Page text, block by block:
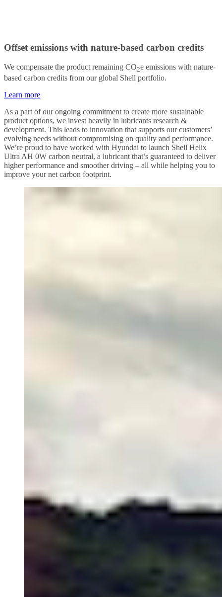
Offset emissions with nature-based carbon credits
We compensate the product remaining CO2e emissions with nature-
based carbon credits from our global Shell portfolio.
Learn more
As a part of our ongoing commitment to create more sustainable
product options, we invest heavily in lubricants research &
development. This leads to innovation that supports our customers’
evolving needs without compromising on quality and performance.
We’re proud to have worked with Hyundai to launch Shell Helix
Ultra AH 0W carbon neutral, a lubricant that’s guaranteed to deliver
higher performance and smoother driving – all while helping you to
improve your net carbon footprint.